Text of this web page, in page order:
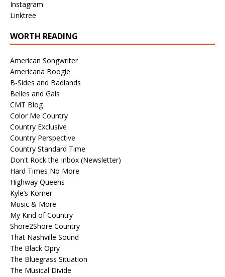
Instagram
Linktree
WORTH READING
American Songwriter
Americana Boogie
B-Sides and Badlands
Belles and Gals
CMT Blog
Color Me Country
Country Exclusive
Country Perspective
Country Standard Time
Don't Rock the Inbox (Newsletter)
Hard Times No More
Highway Queens
Kyle’s Korner
Music & More
My Kind of Country
Shore2Shore Country
That Nashville Sound
The Black Opry
The Bluegrass Situation
The Musical Divide